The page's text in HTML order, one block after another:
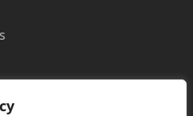
Reservation exchange